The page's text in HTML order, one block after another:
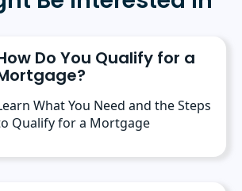
Do You Qualify for a
What You Need and the Steps
Qualify for a Mortgage